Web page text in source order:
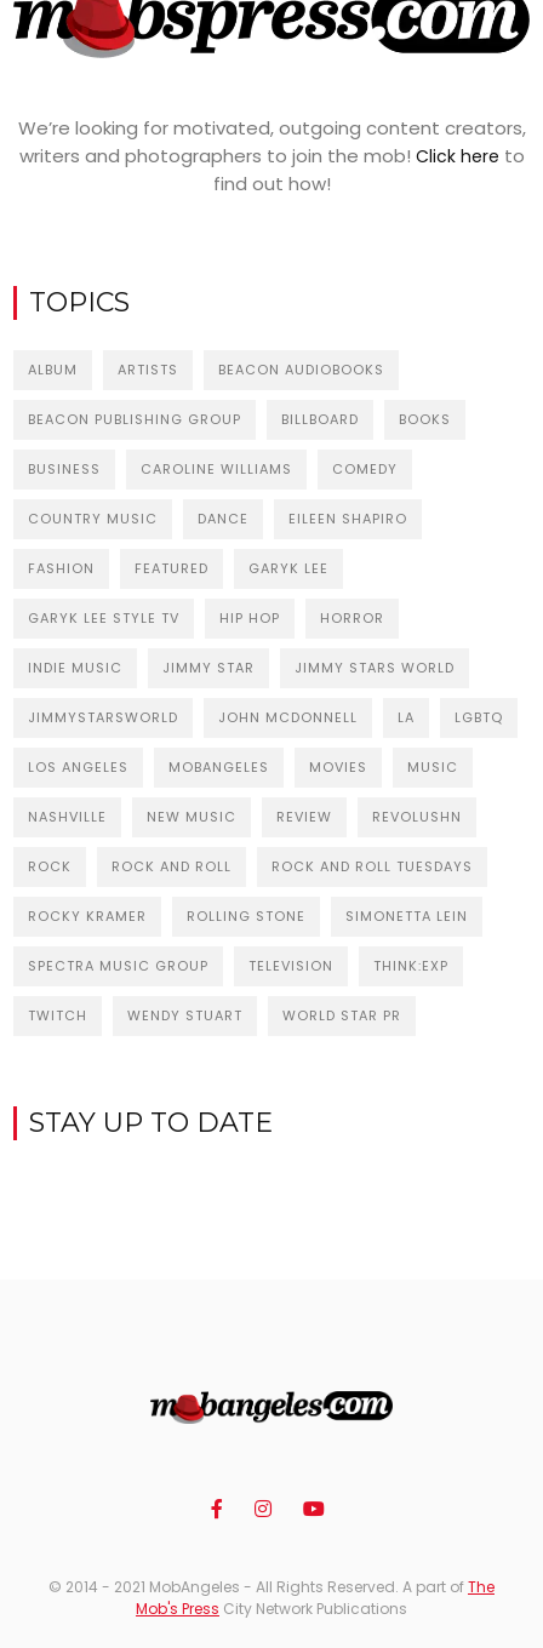
We’re looking for motivated, outgoing content creators,
writers and photographers to join the mob! Click here to
find out how!
TOPICS
ALBUM ARTISTS BEACON AUDIOBOOKS
BEACON PUBLISHING GROUP BILLBOARD BOOKS
BUSINESS CAROLINE WILLIAMS COMEDY
COUNTRY MUSIC DANCE EILEEN SHAPIRO
FASHION FEATURED GARYK LEE
GARYK LEE STYLE TV HIP HOP HORROR
INDIE MUSIC JIMMY STAR JIMMY STARS WORLD
JIMMYSTARSWORLD JOHN MCDONNELL LA LGBTQ
LOS ANGELES MOBANGELES MOVIES MUSIC
NASHVILLE NEW MUSIC REVIEW REVOLUSHN
ROCK ROCK AND ROLL ROCK AND ROLL TUESDAYS
ROCKY KRAMER ROLLING STONE SIMONETTA LEIN
SPECTRA MUSIC GROUP TELEVISION THINK:EXP
TWITCH WENDY STUART WORLD STAR PR
STAY UP TO DATE
© 2014 - 2021 MobAngeles - All Rights Reserved. A part ofThe
Mob's Press City Network Publications